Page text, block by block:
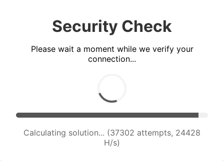
Security Check
Please wait a moment while we verify your
connection...
Calculating solution... (39050 attempts, 23986
H/s)